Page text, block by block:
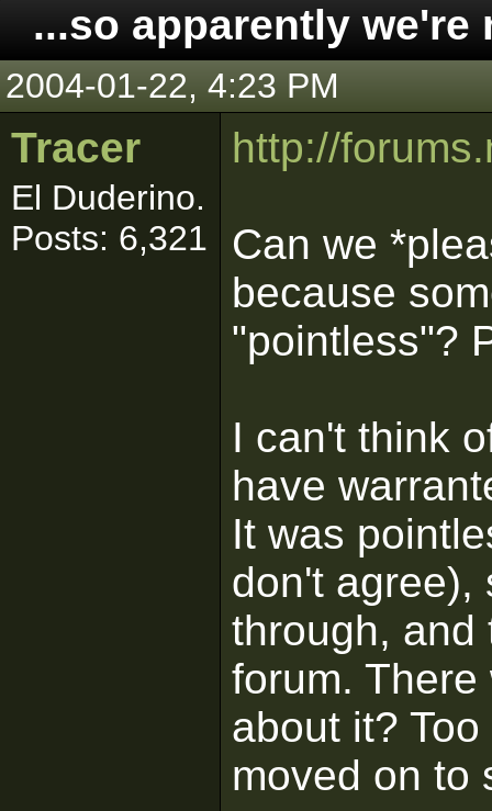
...so apparently
2004-01-22, 4:23 PM
Tracer
El Duderino.
Posts: 6,321
http://
Can we
because
"pointless"?
I can't think
have
It was
don't agree),
through, and
forum.
about it?
moved on to